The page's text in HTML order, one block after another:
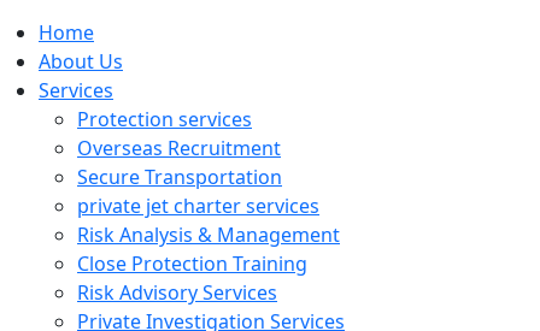
Home
About Us
Services
Protection services
Overseas Recruitment
Secure Transportation
private jet charter services
Risk Analysis & Management
Close Protection Training
Risk Advisory Services
Private Investigation Services